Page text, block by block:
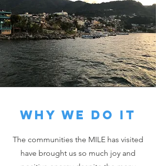
Why we do it
The communities the MILE has visited
have brought us so much joy and